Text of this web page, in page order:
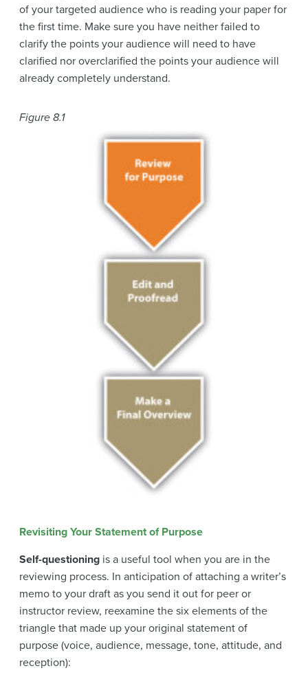
of your targeted audience who is reading your paper for
the first time. Make sure you have neither failed to
clarify the points your audience will need to have
clarified nor overclarified the points your audience will
already completely understand.
Figure 8.1
Revisiting Your Statement of Purpose
Self-questioning is a useful tool when you are in the
reviewing process. In anticipation of attaching a writer’s
memo to your draft as you send it out for peer or
instructor review, reexamine the six elements of the
triangle that made up your original statement of
purpose (voice, audience, message, tone, attitude, and
reception):